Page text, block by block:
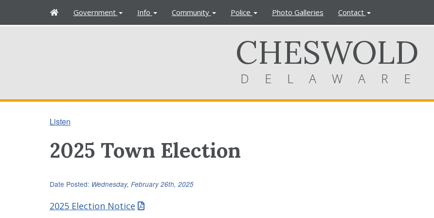
H
Government Info Community Police Photo Galleries Contact
CHESWOLD
DELAWARE
Listen
2025 Town Election
Date Posted: Wednesday, February 26th, 2025
2025 Election Notice